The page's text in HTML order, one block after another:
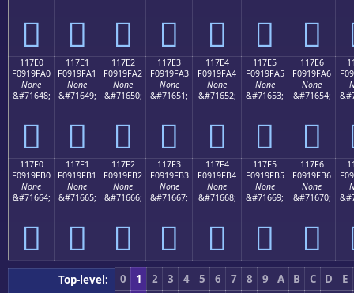
𑟐 𑟑 𑟒 𑟓 𑟔 𑟕 𑟖
117E0
F0919FA0
None
&#71648;
𑟠
117E1
F0919FA1
None
&#71649;
𑟡
117E2
F0919FA2
None
&#71650;
𑟢
117E3
F0919FA3
None
&#71651;
𑟣
117E4
F0919FA4
None
&#71652;
𑟤
117E5
F0919FA5
None
&#71653;
𑟥
117E6
F0919FA6
None
&#71654;
𑟦
117F0
F0919FB0
None
&#71664;
𑟰
117F1
F0919FB1
None
&#71665;
𑟱
117F2
F0919FB2
None
&#71666;
𑟲
117F3
F0919FB3
None
&#71667;
𑟳
117F4
F0919FB4
None
&#71668;
𑟴
117F5
F0919FB5
None
&#71669;
𑟵
117F6
F0919FB6
None
&#71670;
𑟶
Top-level: 0 1 2 3 4 5 6 7 8 9 A B C D
E